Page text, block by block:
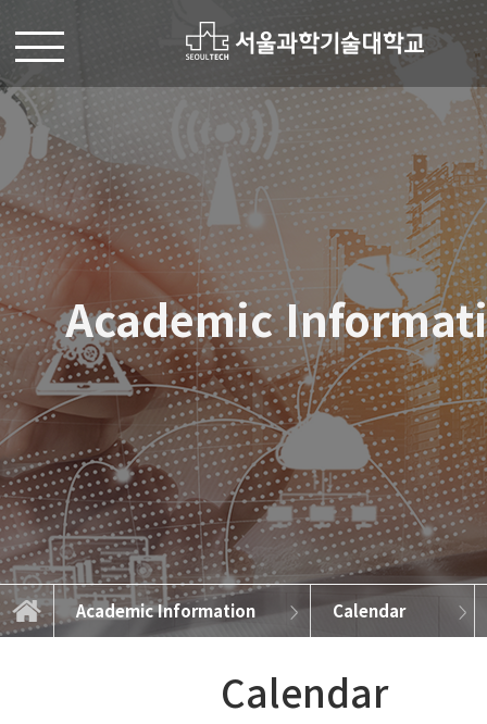
Academic
Academic Information Calendar
Introduction
Curriculum
Academic Information
Calendar
Admission
Notice
Calendar